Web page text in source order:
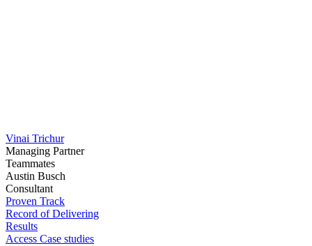
Vinai Trichur
Managing Partner
Teammates
Austin Busch
Consultant
Proven Track
Record of Delivering
Results
Access Case studies